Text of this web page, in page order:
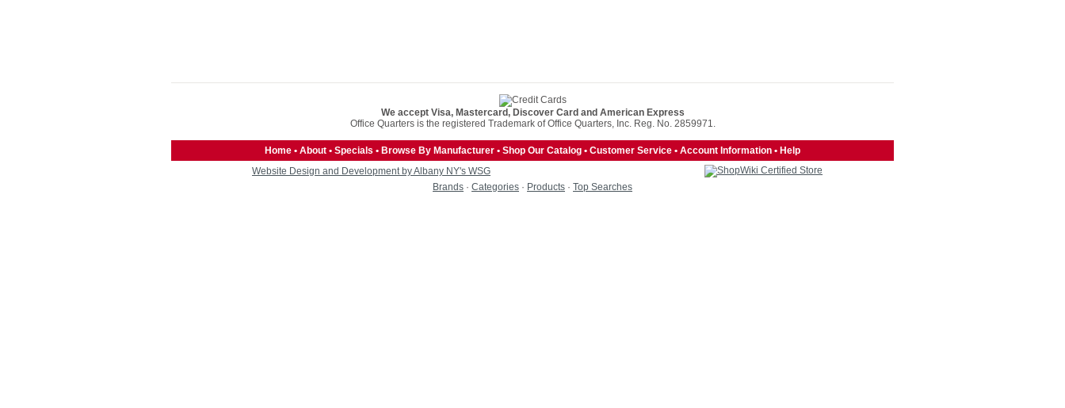
We accept Visa, Mastercard, Discover Card and American Express
Office Quarters is the registered Trademark of Office Quarters, Inc. Reg. No. 2859971.
Home • About • Specials • Browse By Manufacturer • Shop Our Catalog • Customer Service • Account Information • Help
Website Design and Development by Albany NY's WSG
Brands · Categories · Products · Top Searches